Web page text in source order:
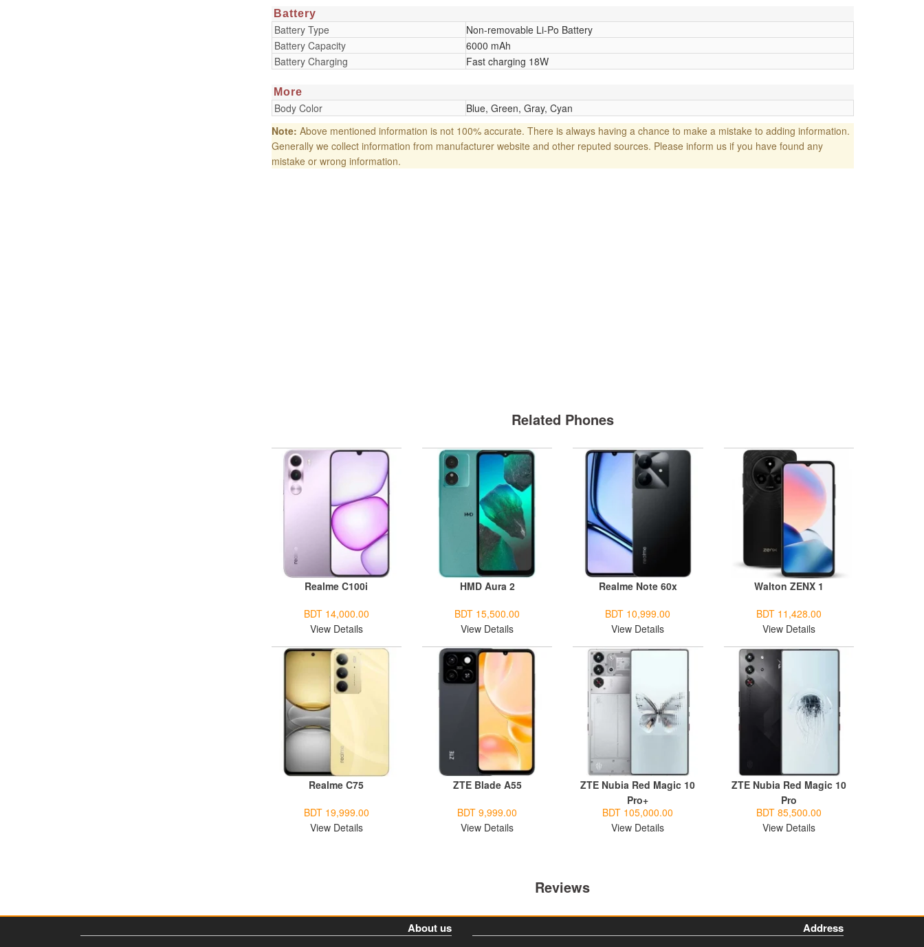
Battery
Battery Type
Non-removable Li-Po Battery
Battery Capacity
6000 mAh
Battery Charging
Fast charging 18W
More
Body Color
Blue, Green, Gray, Cyan
Note: Above mentioned information is not 100% accurate. There is always having a chance to make a mistake to adding information.
Generally we collect information from manufacturer website and other reputed sources. Please inform us if you have found any
mistake or wrong information.
Related Phones
Realme C100i
BDT 14,000.00
View Details
HMD Aura 2
BDT 15,500.00
View Details
Realme Note 60x
BDT 10,999.00
View Details
Walton ZENX 1
BDT 11,428.00
View Details
Realme C75
BDT 19,999.00
View Details
ZTE Blade A55
BDT 9,999.00
View Details
ZTE Nubia Red Magic 10
Pro+
BDT 105,000.00
View Details
ZTE Nubia Red Magic 10
Pro
BDT 85,500.00
View Details
Reviews
About us Address